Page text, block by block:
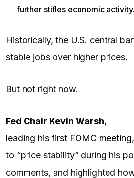
further stifles economic activity.
Historically, the U.S. central
stable jobs over higher prices.
But not right now.
Fed Chair Kevin Warsh,
leading his first FOMC meeting
to “price stability” during his
comments, and highlighted